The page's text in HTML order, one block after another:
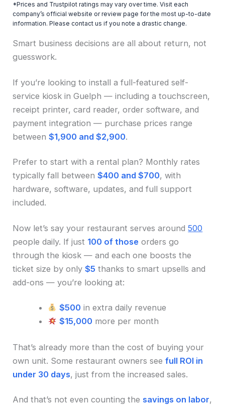
*Prices and Trustpilot ratings may vary over time. Visit each
company’s official website or review page for the most up-to-date
information. Please contact us if you note a drastic change.
Smart business decisions are all about return, not
guesswork.
If you’re looking to install a full-featured self-
service kiosk in Guelph — including a touchscreen,
receipt printer, card reader, order software, and
payment integration — purchase prices range
between$1,900 and $2,900.
Prefer to start with a rental plan? Monthly rates
typically fall between$400 and $700, with
hardware, software, updates, and full support
included.
Now let’s say your restaurant serves around500
people daily. If just 100 of those orders go
through the kiosk — and each one boosts the
ticket size by only$5 thanks to smart upsells and
add-ons — you’re looking at:
$500 in extra daily revenue
$15,000 more per month
That’s already more than the cost of buying your
own unit. Some restaurant owners seefull ROI in
under 30 days, just from the increased sales.
And that’s not even counting the savings on labor,